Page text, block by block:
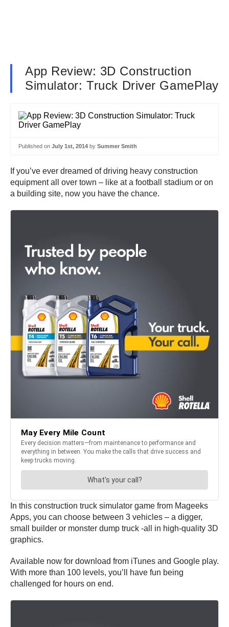
App Review: 3D Construction
Simulator: Truck Driver GamePlay
Published on July 1st, 2014 by Summer Smith
If you’ve ever dreamed of driving heavy construction
equipment all over town – like at a football stadium or on
a building site, now you have the chance.
In this construction truck simulator game from Mageeks
Apps, you can choose between 3 vehicles – a digger,
small builder or monster dump truck -all in high-quality 3D
graphics.
Available now for download from iTunes and Google play.
With more than 100 levels, you’ll have fun being
challenged for hours on end.